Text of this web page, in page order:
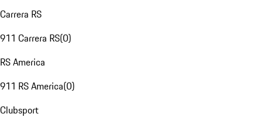
Carrera RS
911 Carrera RS(0)
RS America
911 RS America(0)
Clubsport